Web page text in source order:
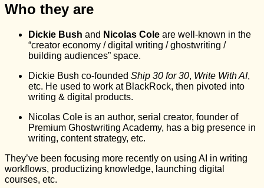
Who they are
Dickie Bush and Nicolas Cole are well-known in the
“creator economy / digital writing / ghostwriting /
building audiences” space.
Dickie Bush co‑founded Ship 30 for 30, Write With AI,
etc. He used to work at BlackRock, then pivoted into
writing & digital products.
Nicolas Cole is an author, serial creator, founder of
Premium Ghostwriting Academy, has a big presence in
writing, content strategy, etc.
They’ve been focusing more recently on using AI in writing
workflows, productizing knowledge, launching digital
courses, etc.